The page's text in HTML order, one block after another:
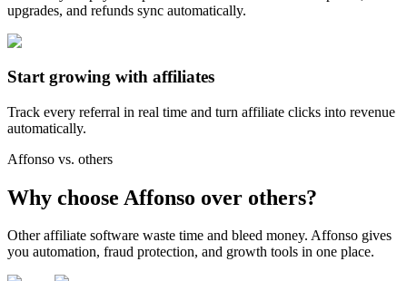
upgrades, and refunds sync automatically.
Start growing with affiliates
Track every referral in real time and turn affiliate clicks into revenue
automatically.
Affonso vs. others
Why choose Affonso over others?
Other affiliate software waste time and bleed money. Affonso gives
you automation, fraud protection, and growth tools in one place.